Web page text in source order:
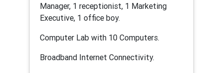
Manager, 1 receptionist, 1 Marketing
Executive, 1 office boy.
Computer Lab with 10 Computers.
Broadband Internet Connectivity.